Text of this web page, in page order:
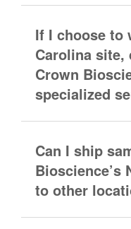
If I choose to
Carolina site,
Crown
specialized
Can I ship
Bioscience’s
to other